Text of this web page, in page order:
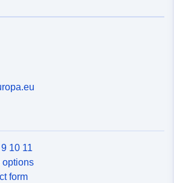
10 11
options
form